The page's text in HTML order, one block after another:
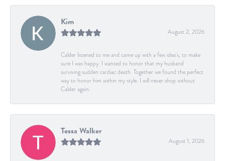
Kim
August 2, 2026
Calder listened to me and came up with a few idea's, to make
sure I was happy. I wanted to honor that my husband
surviving sudden cardiac death. Together we found the perfect
way to honor him within my style. I will never shop without
Calder again.
Tessa Walker
August 1, 2026